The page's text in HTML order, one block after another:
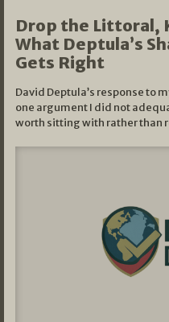
Drop the Littoral,
What Deptula’s
Gets Right
David Deptula’s response to
one argument I did not
worth sitting with rather